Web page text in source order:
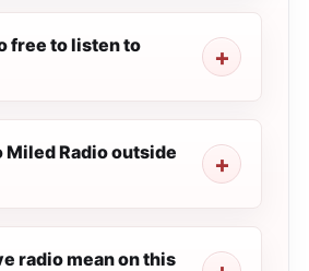
free to listen to
Miled Radio outside
radio mean on this